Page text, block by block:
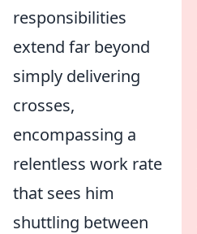
responsibilities
extend far beyond
simply delivering
crosses,
encompassing a
relentless work rate
that sees him
shuttling between